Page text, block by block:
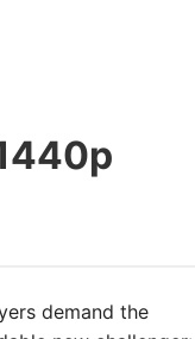
demand the